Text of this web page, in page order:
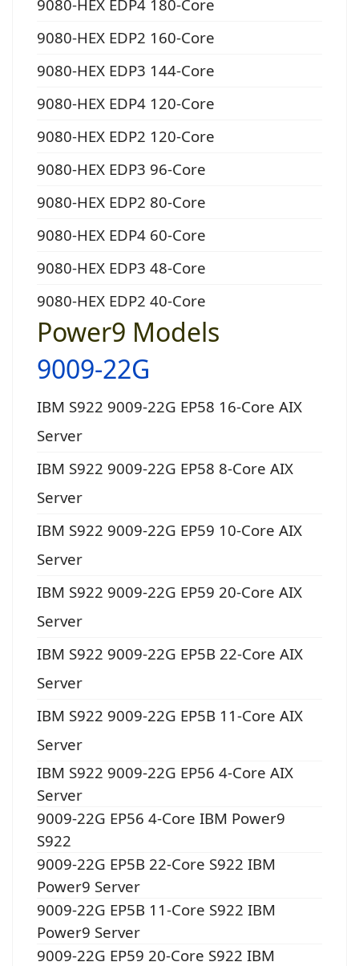
9080-HEX EDP4 180-Core
9080-HEX EDP2 160-Core
9080-HEX EDP3 144-Core
9080-HEX EDP4 120-Core
9080-HEX EDP2 120-Core
9080-HEX EDP3 96-Core
9080-HEX EDP2 80-Core
9080-HEX EDP4 60-Core
9080-HEX EDP3 48-Core
9080-HEX EDP2 40-Core
Power9 Models
9009-22G
IBM S922 9009-22G EP58 16-Core AIX
Server
IBM S922 9009-22G EP58 8-Core AIX
Server
IBM S922 9009-22G EP59 10-Core AIX
Server
IBM S922 9009-22G EP59 20-Core AIX
Server
IBM S922 9009-22G EP5B 22-Core AIX
Server
IBM S922 9009-22G EP5B 11-Core AIX
Server
IBM S922 9009-22G EP56 4-Core AIX
Server
9009-22G EP56 4-Core IBM Power9
S922
9009-22G EP5B 22-Core S922 IBM
Power9 Server
9009-22G EP5B 11-Core S922 IBM
Power9 Server
9009-22G EP59 20-Core S922 IBM